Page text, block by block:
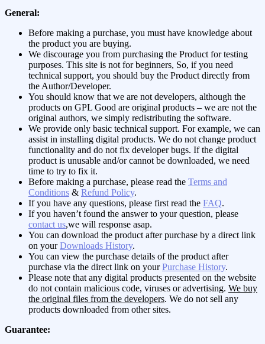
General:
Before making a purchase, you must have knowledge about
the product you are buying.
We discourage you from purchasing the Product for testing
purposes. This site is not for beginners, So, if you need
technical support, you should buy the Product directly from
the Author/Developer.
You should know that we are not developers, although the
products on GPL Good are original products – we are not the
original authors, we simply redistributing the software.
We provide only basic technical support. For example, we can
assist in installing digital products. We do not change product
functionality and do not fix developer bugs. If the digital
product is unusable and/or cannot be downloaded, we need
time to try to fix it.
Before making a purchase, please read the Terms and
Conditions & Refund Policy.
If you have any questions, please first read the FAQ.
If you haven’t found the answer to your question, please
contact us,we will response asap.
You can download the product after purchase by a direct link
on yourDownloads History.
You can view the purchase details of the product after
purchase via the direct link on yourPurchase History.
Please note that any digital products presented on the website
do not contain malicious code, viruses or advertising. We buy
the original files from the developers. We do not sell any
products downloaded from other sites.
Guarantee: